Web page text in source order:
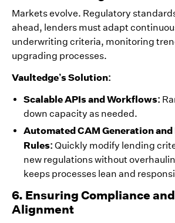
Markets evolve. Regulatory
ahead, lenders must adapt
underwriting criteria, monitoring
upgrading processes.
Vaultedge’s Solution:
Scalable APIs and Workflows:
down capacity as needed.
Automated CAM Generation
Rules: Quickly modify lending
new regulations without
keeps processes lean and
6. Ensuring Compliance
Alignment